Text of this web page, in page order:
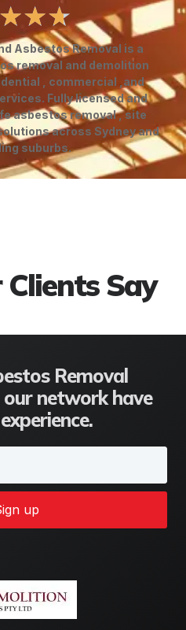
★★★
Asbestos Removal is a
removal and demolition
, commercial ,and
Fully licensed and
asbestos removal , site
across Sydney and
suburbs.
Say
Removal
network have
up